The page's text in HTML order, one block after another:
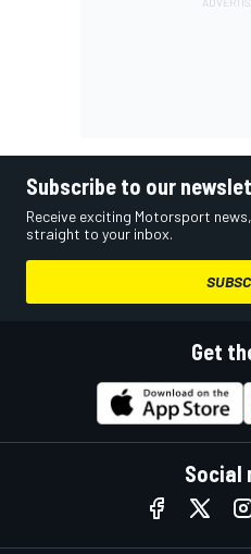
Subscribe to our
Receive exciting Motorsport
straight to your inbox.
Get
Social